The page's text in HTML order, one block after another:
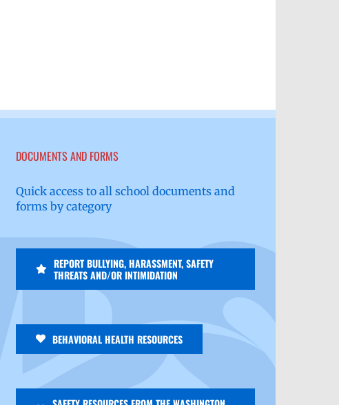
DOCUMENTS AND FORMS
Quick access to all school documents and
forms by category
REPORT BULLYING, HARASSMENT, SAFETY
THREATS AND/OR INTIMIDATION
BEHAVIORAL HEALTH RESOURCES